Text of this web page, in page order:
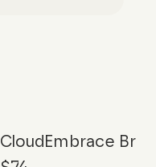
CloudEmbrace Bra